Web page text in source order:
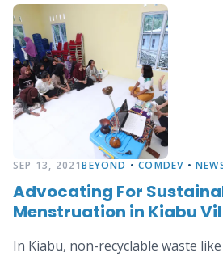
SEP 13, 2021BEYOND •COMDEV •
Advocating For
Menstruation in Kiabu
In Kiabu, non-recyclable waste